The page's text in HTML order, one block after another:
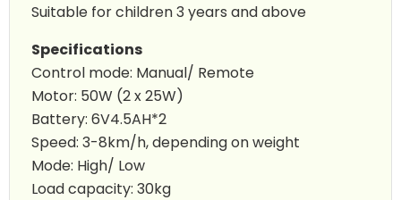
Suitable for children 3 years and above
Specifications
Control mode: Manual/ Remote
Motor: 50W (2 x 25W)
Battery: 6V4.5AH*2
Speed: 3-8km/h, depending on weight
Mode: High/ Low
Load capacity: 30kg